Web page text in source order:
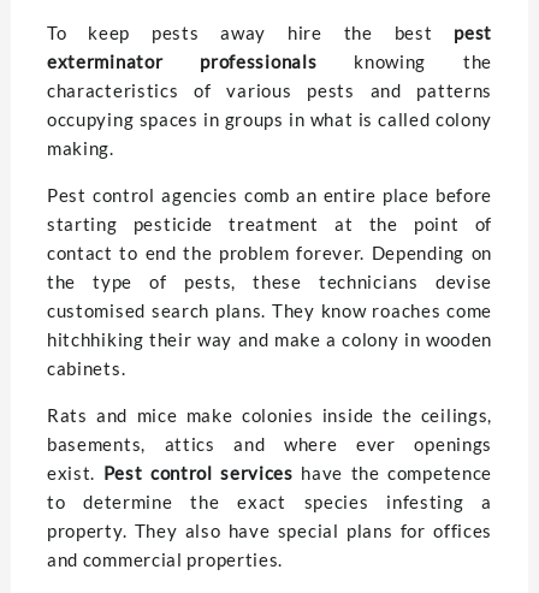
To keep pests away hire the best pest
exterminator professionals knowing the
characteristics of various pests and patterns
occupying spaces in groups in what is called colony
making.
Pest control agencies comb an entire place before
starting pesticide treatment at the point of
contact to end the problem forever. Depending on
the type of pests, these technicians devise
customised search plans. They know roaches come
hitchhiking their way and make a colony in wooden
cabinets.
Rats and mice make colonies inside the ceilings,
basements, attics and where ever openings
exist. Pest control services have the competence
to determine the exact species infesting a
property. They also have special plans for offices
and commercial properties.